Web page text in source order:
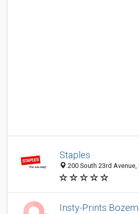
Staples
200 South 23rd
Insty-Prints